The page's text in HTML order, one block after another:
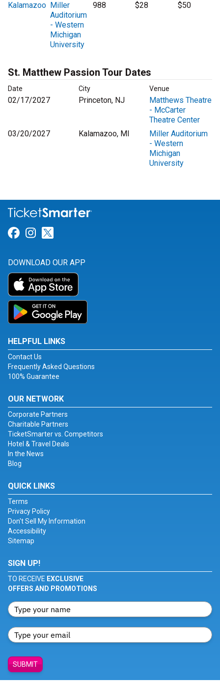
Kalamazoo Miller
Auditorium
- Western
Michigan
University
988 $28 $50
St. Matthew Passion Tour Dates
Date City Venue
02/17/2027 Princeton, NJ
Matthews Theatre
- McCarter
Theatre Center
03/20/2027
Kalamazoo, MI
Miller Auditorium
- Western
Michigan
University
Link for Facebook
Link for Instagram
DOWNLOAD OUR APP
HELPFUL LINKS
Contact Us
Frequently Asked Questions
100% Guarantee
OUR NETWORK
Corporate Partners
Charitable Partners
TicketSmarter vs. Competitors
Hotel & Travel Deals
In the News
Blog
QUICK LINKS
Terms
Privacy Policy
Don't Sell My Information
Accessibility
Sitemap
SIGN UP!
TO RECEIVE EXCLUSIVE
OFFERS AND PROMOTIONS
SUBMIT